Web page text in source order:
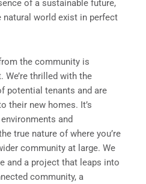
of a sustainable future,
natural world exist in perfect
the community is
We’re thrilled with the
potential tenants and are
their new homes. It’s
and
true nature of where you’re
community at large. We
and a project that leaps into
community, a